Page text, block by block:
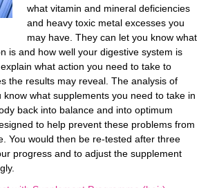
what vitamin and mineral deficiencies
and heavy toxic metal excesses you
may have. They can let you know what
is and how well your digestive system is
what action you need to take to
the results may reveal. The analysis of
know what supplements you need to take in
back into balance and into optimum
to help prevent these problems from
You would then be re-tested after three
progress and to adjust the supplement